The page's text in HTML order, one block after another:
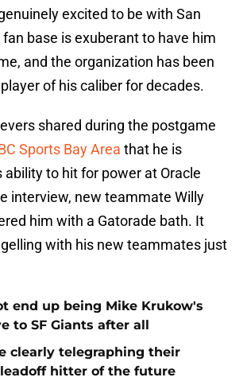
excited to be with San
base is exuberant to have him
and the organization has been
of his caliber for decades.
shared during the postgame
Sports Bay Area that he is
ability to hit for power at Oracle
interview, new teammate Willy
him with a Gatorade bath. It
gelling with his new teammates just
end up being Mike Krukow's
to SF Giants after all
clearly telegraphing their
hitter of the future